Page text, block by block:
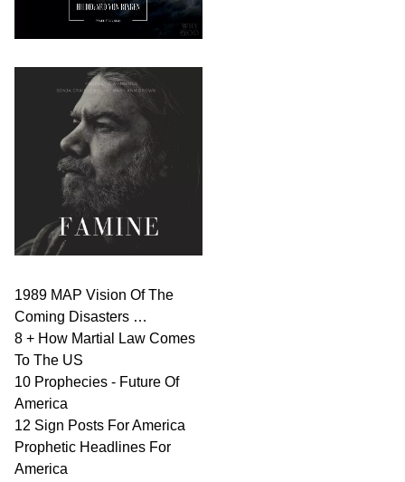
1989 MAP Vision Of The
Coming Disasters …
8 + How Martial Law Comes
To The US
10 Prophecies - Future Of
America
12 Sign Posts For America
Prophetic Headlines For
America